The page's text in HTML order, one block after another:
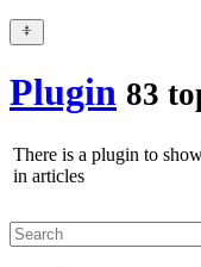
Plugin 83
There is a plugin to
in articles